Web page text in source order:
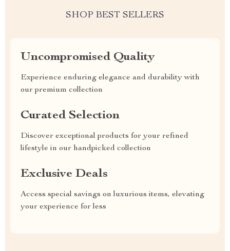
SHOP BEST SELLERS
Uncompromised Quality
Experience enduring elegance and durability with
our premium collection
Curated Selection
Discover exceptional products for your refined
lifestyle in our handpicked collection
Exclusive Deals
Access special savings on luxurious items, elevating
your experience for less